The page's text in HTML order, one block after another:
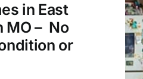
in East
MO – No
or